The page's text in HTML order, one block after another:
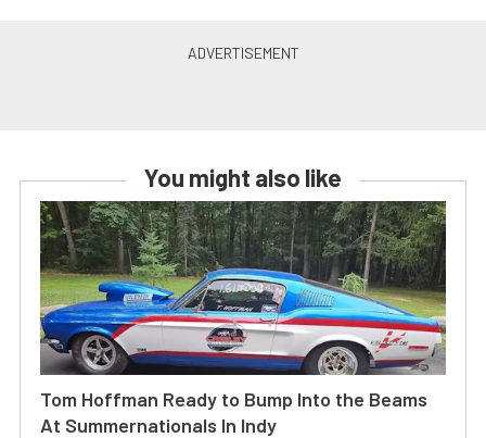
You might also like
Tom Hoffman Ready to Bump Into the Beams
At Summernationals In Indy